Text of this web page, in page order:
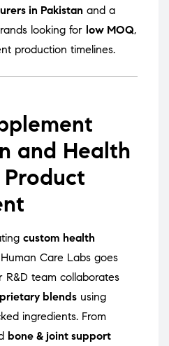
in Pakistan and a
looking for low MOQ,
production timelines.
and Health
Product
custom health
Care Labs goes
R&D team collaborates
blends using
ingredients. From
bone & joint support